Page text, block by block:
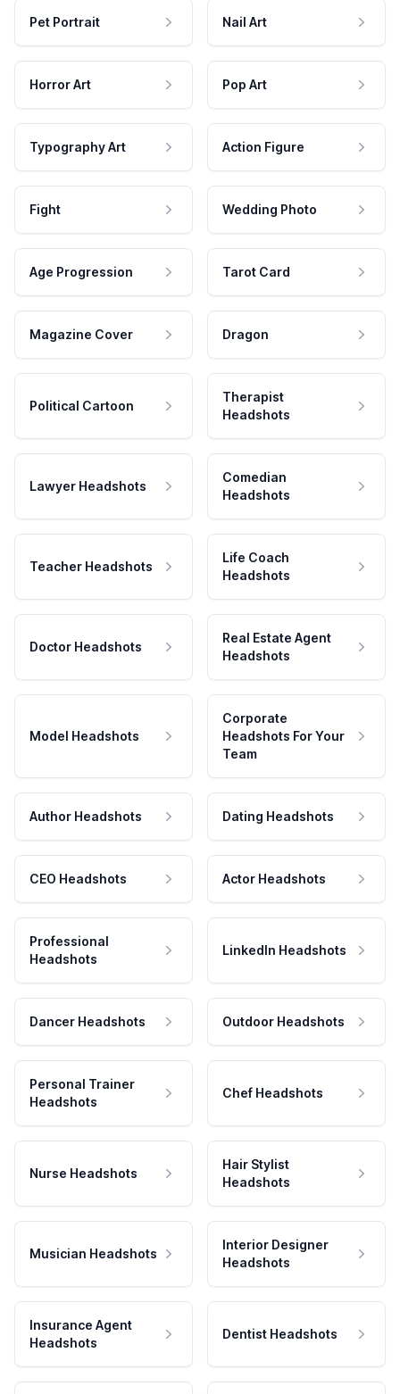
Pet Portrait Nail Art
Horror Art Pop Art
Typography Art Action Figure
Fight Wedding Photo
Age Progression Tarot Card
Magazine Cover Dragon
Political Cartoon
Therapist
Headshots
Lawyer Headshots
Comedian
Headshots
Teacher Headshots
Life Coach
Headshots
Doctor Headshots
Real Estate Agent
Headshots
Model Headshots
Corporate
Headshots For Your
Team
Author Headshots Dating Headshots
CEO Headshots Actor Headshots
Professional
Headshots
LinkedIn Headshots
Dancer Headshots Outdoor Headshots
Personal Trainer
Headshots
Chef Headshots
Nurse Headshots
Hair Stylist
Headshots
Musician Headshots
Interior Designer
Headshots
Insurance Agent
Headshots
Dentist Headshots